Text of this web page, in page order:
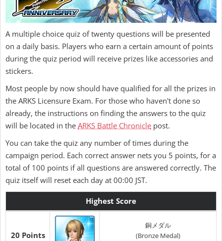
A multiple choice quiz of twenty questions will be presented
on a daily basis. Players who earn a certain amount of points
during the quiz period will receive prizes like accessories and
stickers.
Most people by now should have qualified for all the prizes in
the ARKS Licensure Exam. For those who haven't done so
already, the instructions on finding the answers to the quiz
will be located in the ARKS Battle Chronicle post.
You can take the quiz any number of times during the
campaign period. Each correct answer nets you 5 points, for a
total of 100 points if all questions are answered correctly. The
quiz itself will reset each day at 00:00 JST.
Highest Score
20 Points
銅メダル
(Bronze Medal)